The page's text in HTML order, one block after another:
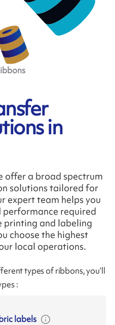
in
offer a broad spectrum
solutions tailored for
expert team helps you
performance required
printing and labeling
choose the highest
local operations.
types of ribbons, you’ll
:
labels